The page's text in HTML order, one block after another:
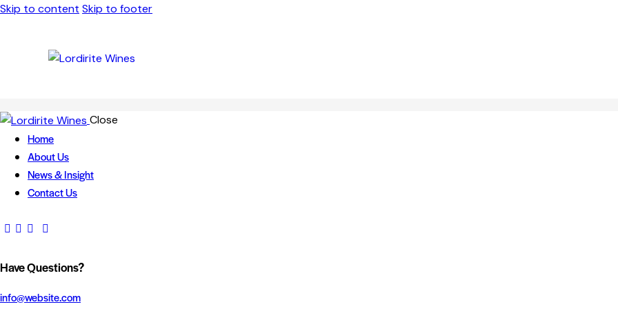
Skip to content Skip to footer
Close
Home
About Us
News & Insight
Contact Us
Have Questions?
info@website.com